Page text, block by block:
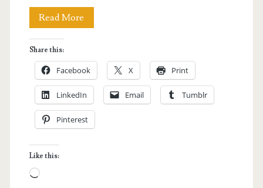
Read More
Benguet:
On
Flowers
and
Share this:
Facebook X Print
LinkedIn Email Tumblr
Pinterest
Like this:
Loading…